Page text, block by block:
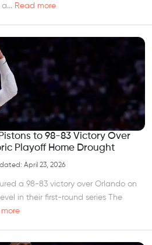
Read more
to 98-83 Victory Over
Playoff Home Drought
April 23, 2026
a 98-83 victory over Orlando on
in their first-round series The